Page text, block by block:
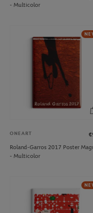
- Multicolor
ONEART
Roland-Garros 2017 Poster
- Multicolor